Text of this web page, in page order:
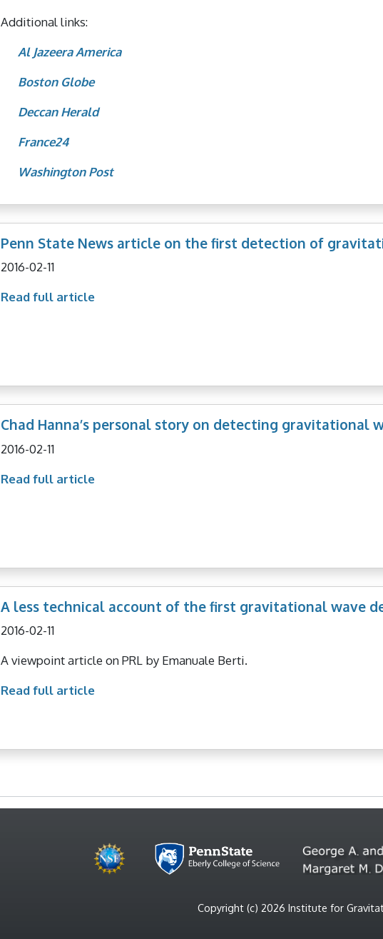
Additional links:
Al Jazeera America
Boston Globe
Deccan Herald
France24
Washington Post
Penn State News article on the first detection of
2016-02-11
Read full article
Chad Hanna’s personal story on detecting gravitational
2016-02-11
Read full article
A less technical account of the first gravitational wave
2016-02-11
A viewpoint article on PRL by Emanuale Berti.
Read full article
Copyright (c) 2026 Institute for